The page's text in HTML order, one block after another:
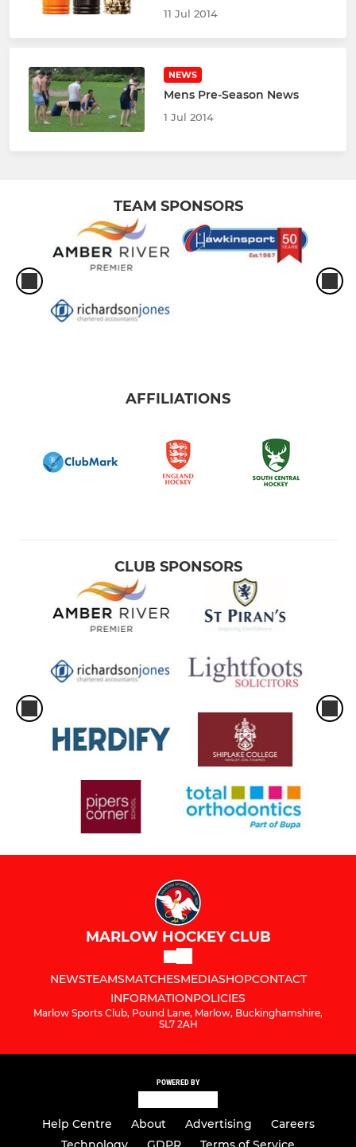
11 Jul 2014
NEWS
Mens Pre-Season News
1 Jul 2014
TEAM SPONSORS
AFFILIATIONS
CLUB SPONSORS
MARLOW HOCKEY CLUB
NEWSTEAMSMATCHESMEDIASHOPCONTACT
INFORMATIONPOLICIES
Marlow Sports Club, Pound Lane, Marlow, Buckinghamshire,
SL7 2AH
POWERED BY
Help Centre About Advertising
Careers